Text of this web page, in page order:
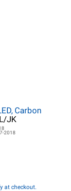
Carbon
JK
2018
at checkout.